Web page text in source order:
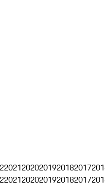
20212020201920182017
20212020201920182017